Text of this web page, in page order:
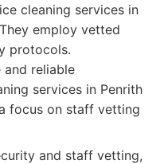
cleaning services in
employ vetted
protocols.
and reliable
services in Penrith
focus on staff vetting
and staff vetting,